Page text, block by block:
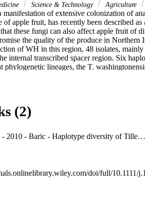
Science & Technology Agriculture
of extensive colonization of
of apple fruit, has recently been described
these fungi can also affect apple fruit of
the quality of the produce in
of WH in this region, 48 isolates,
internal transcribed spacer region. Six
phylogenetic lineages, the T.
40% of the isolates were classified as T.
of foliar nutrients.
(2)
Plant Pathology - 2010 - Baric - Haplotype diversity of Tilletiopsis spp causing white haze in apple orchards in Northern
doi/full/10.1111/